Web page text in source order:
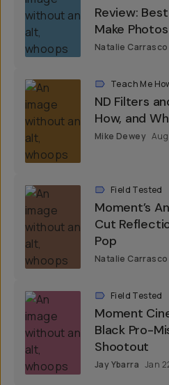
Review:
Make
Natalie Carrasco
Teach Me
ND Filters
How, and
Mike Dewey
Field Tested
Moment’s
Cut
Pop
Natalie Carrasco
Field Tested
Moment
Black Pro-
Shootout
Jay Ybarra Jan